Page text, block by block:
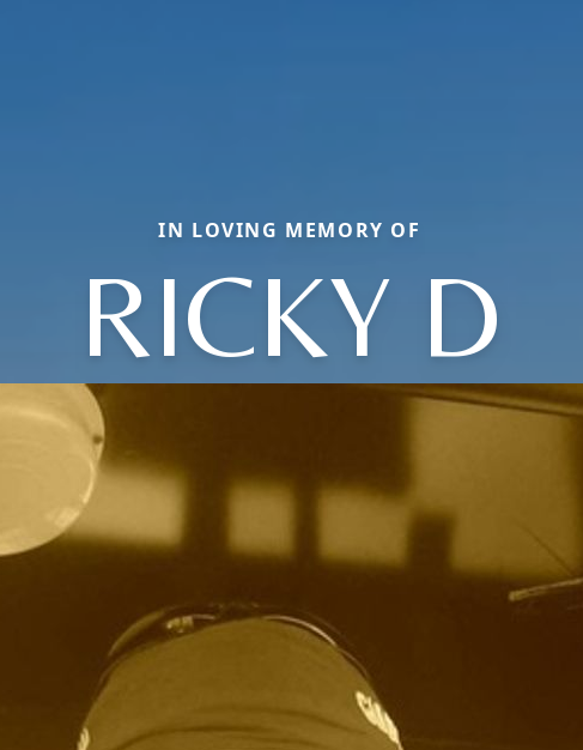
IN LOVING MEMORY OF
RICKY D